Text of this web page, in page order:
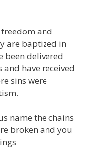
and
are baptized in
been delivered
have received
sins were
name the chains
broken and you